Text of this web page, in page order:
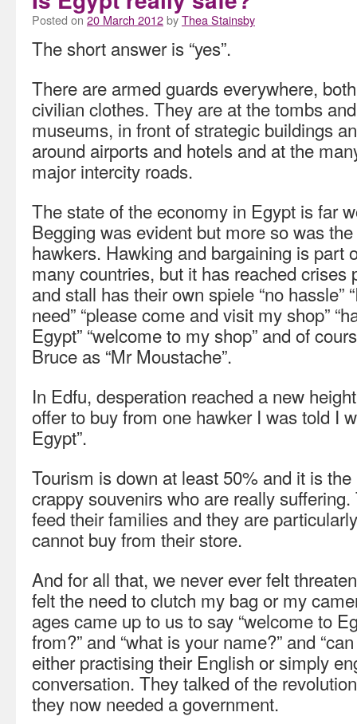
Posted on 20 March 2012byThea Stainsby
The short answer is “yes”.
There are armed guards everywhere,
civilian clothes. They are at the tombs
museums, in front of strategic buildings
around airports and hotels and at the
major intercity roads.
The state of the economy in Egypt is far
Begging was evident but more so was
hawkers. Hawking and bargaining is part
many countries, but it has reached crises
and stall has their own spiele “no hassle”
need” “please come and visit my shop”
Egypt” “welcome to my shop” and of
Bruce as “Mr Moustache”.
In Edfu, desperation reached a new
offer to buy from one hawker I was told I
Egypt”.
Tourism is down at least 50% and it is
crappy souvenirs who are really suffering.
feed their families and they are
cannot buy from their store.
And for all that, we never ever felt
felt the need to clutch my bag or my
ages came up to us to say “welcome to
from?” and “what is your name?” and
either practising their English or simply
conversation. They talked of the
they now needed a government.